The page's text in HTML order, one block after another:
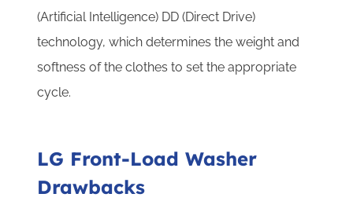
(Artificial Intelligence) DD (Direct Drive)
technology, which determines the weight and
softness of the clothes to set the appropriate
cycle.
LG Front-Load Washer
Drawbacks